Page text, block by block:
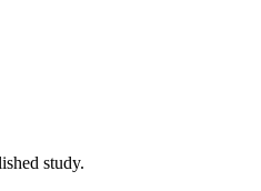
study.